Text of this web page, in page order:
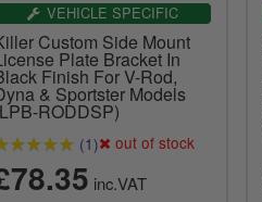
VEHICLE SPECIFIC
Custom Side Mount
Plate Bracket In
Finish For V-Rod,
& Sportster Models
RODDSP)
out of stock
(1)
inc.VAT